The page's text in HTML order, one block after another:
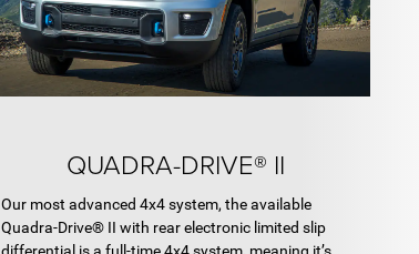
QUADRA-DRIVE® II
Our most advanced 4x4 system, the available
Quadra-Drive® II with rear electronic limited slip